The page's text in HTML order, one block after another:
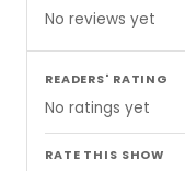
No reviews yet
READERS' RATING
No ratings yet
RATE THIS SHOW